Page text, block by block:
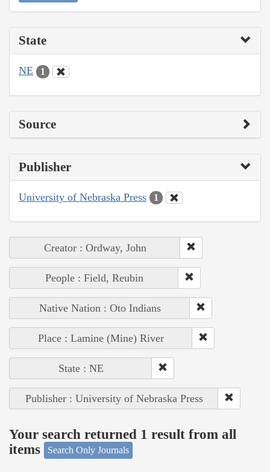
State
NE 1
Source
Publisher
University of Nebraska Press 1
Creator : Ordway, John
People : Field, Reubin
Native Nation : Oto Indians
Place : Lamine (Mine) River
State : NE
Publisher : University of Nebraska Press
Your search returned 1 result from all
items
Search Only Journals